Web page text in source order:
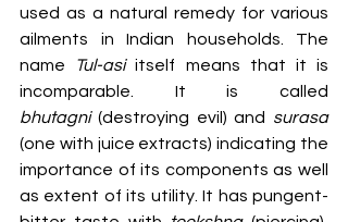
used as a natural remedy for various
ailments in Indian households. The
name
Tul-asi itself means that it is
bhutagni (destroying evil) and surasa
(one with juice extracts) indicating the
importance of its components as well
as extent of its utility. It has pungent-